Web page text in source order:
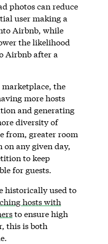
photos can reduce
user making a
Airbnb, while
the likelihood
Airbnb after a
the
more hosts
and generating
diversity of
from, greater room
any given day,
to keep
for guests.
historically used to
hosts with
to ensure high
this is both